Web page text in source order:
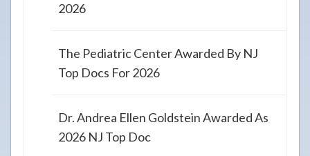
2026
The Pediatric Center Awarded By NJ
Top Docs For 2026
Dr. Andrea Ellen Goldstein Awarded As
2026 NJ Top Doc